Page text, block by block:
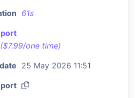
61s
one time)
25 May 2026 11:51